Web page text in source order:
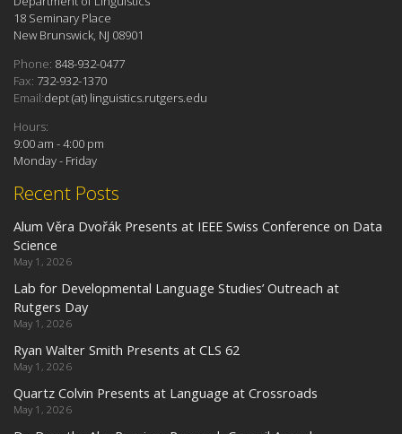
Recent Posts
Alum Věra Dvořák Presents at IEEE Swiss Conference on Data
Science
May 1, 2026
Lab for Developmental Language Studies’ Outreach at
Rutgers Day
May 1, 2026
Ryan Walter Smith Presents at CLS 62
May 1, 2026
Quartz Colvin Presents at Language at Crossroads
May 1, 2026
18 Seminary Place
New Brunswick, NJ 08901
Phone: 848-932-0477
Fax: 732-932-1370
Email:dept (at) linguistics.rutgers.edu
Hours:
9:00 am - 4:00 pm
Monday - Friday